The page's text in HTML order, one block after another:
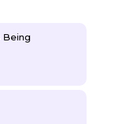
Being